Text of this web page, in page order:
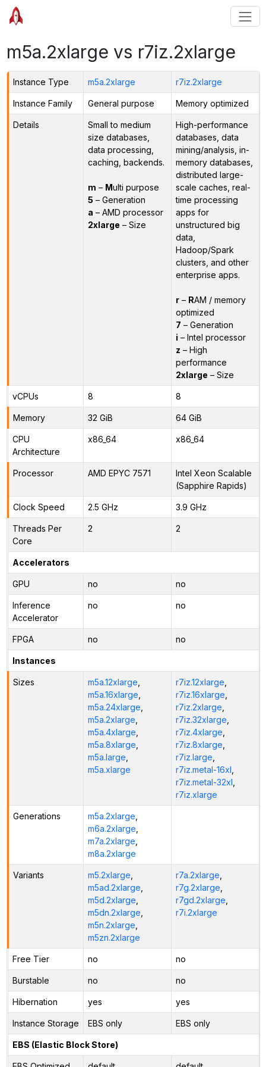
m5a.2xlarge vs r7iz.2xlarge
Instance Type m5a.2xlarge r7iz.2xlarge
Instance Family General purpose Memory optimized
Details
Small to medium
size databases,
data processing,
caching, backends.
m – Multi purpose
5 – Generation
a – AMD processor
2xlarge – Size
High-performance
databases, data
mining/analysis, in-
memory databases,
distributed large-
scale caches, real-
time processing
apps for
unstructured big
data,
Hadoop/Spark
clusters, and other
enterprise apps.
r– RAM / memory
optimized
7 – Generation
i – Intel processor
z – High
performance
2xlarge – Size
vCPUs 8 8
Memory 32 GiB 64 GiB
CPU
Architecture
x86_64 x86_64
Processor AMD EPYC 7571
Intel Xeon Scalable
(Sapphire Rapids)
Clock Speed 2.5 GHz 3.9 GHz
Threads Per
Core
2 2
Accelerators
GPU no no
Inference
Accelerator
no no
FPGA no no
Instances
Sizes m5a.12xlarge
m5a.16xlarge
m5a.24xlarge
m5a.2xlarge
m5a.4xlarge
m5a.8xlarge
m5a.large
m5a.xlarge
r7iz.12xlarge
r7iz.16xlarge
r7iz.2xlarge
r7iz.32xlarge
r7iz.4xlarge
r7iz.8xlarge
r7iz.large
r7iz.metal-16xl
r7iz.metal-32xl
r7iz.xlarge
Generations m5a.2xlarge
m6a.2xlarge
m7a.2xlarge
m8a.2xlarge
Variants m5.2xlarge
m5ad.2xlarge
m5d.2xlarge
m5dn.2xlarge
m5n.2xlarge
m5zn.2xlarge
r7a.2xlarge
r7g.2xlarge
r7gd.2xlarge
r7i.2xlarge
Free Tier no no
Burstable no no
Hibernation yes yes
Instance Storage EBS only EBS only
EBS (Elastic Block Store)